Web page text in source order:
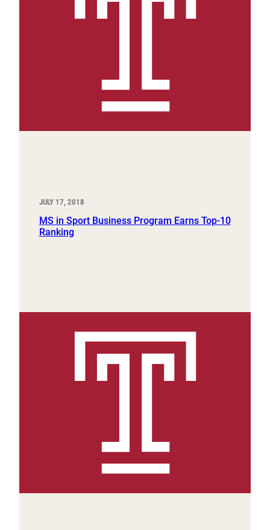
JULY 17, 2018
MS in Sport Business Program Earns Top-10
Ranking